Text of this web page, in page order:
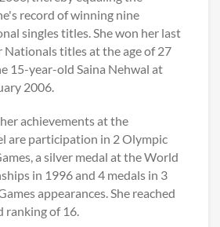
record of winning nine
singles titles. She won her last
Nationals titles at the age of 27
15-year-old Saina Nehwal at
2006.
achievements at the
are participation in 2 Olympic
a silver medal at the World
in 1996 and 4 medals in 3
appearances. She reached
ranking of 16.